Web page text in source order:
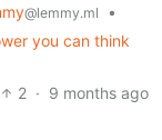
@lemmy.ml
•
you can think
2 · 9 months ago